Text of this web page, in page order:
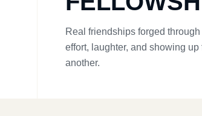
Real friendships forged through
effort, laughter, and showing up
another.